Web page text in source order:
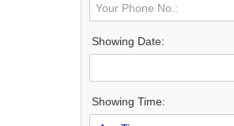
Showing Date:
Showing Time: